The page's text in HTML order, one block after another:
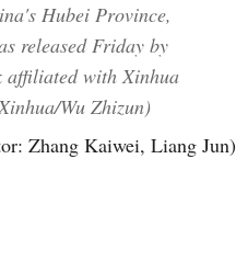
Hubei Province,
released Friday by
affiliated with Xinhua
Wu Zhizun)
Zhang Kaiwei, Liang Jun)